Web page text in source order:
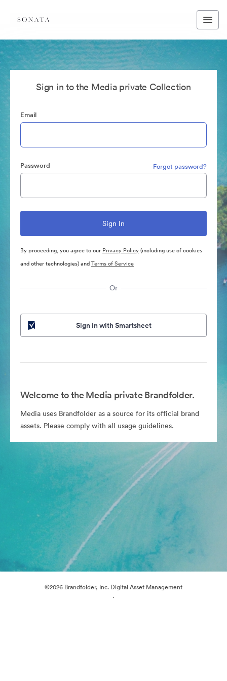
Sign in to the Media private Collection
Email
Password Forgot password?
By proceeding, you agree to our Privacy Policy(including use of cookies
and other technologies) andTerms of Service
Or
Sign in with Smartsheet
Welcome to the Media private Brandfolder.
Media uses Brandfolder as a source for its official brand
assets. Please comply with all usage guidelines.
©2026 Brandfolder, Inc. Digital Asset Management
·